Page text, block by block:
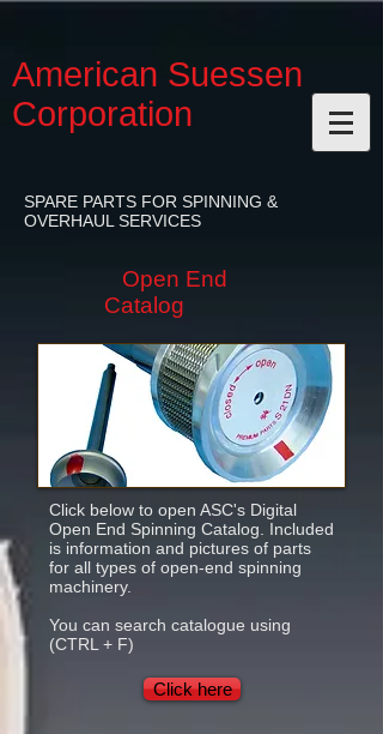
American Suessen
Corporation
SPARE PARTS FOR SPINNING &
OVERHAUL SERVICES
Open End
Catalog
Click below to open ASC's Digital
Open End Spinning Catalog. Included
is information and pictures of parts
for all types of open-end spinning
machinery.
You can search catalogue using
(CTRL + F)
Click here